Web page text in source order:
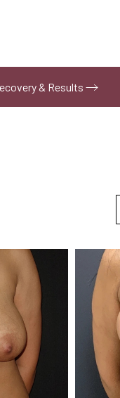
& Results